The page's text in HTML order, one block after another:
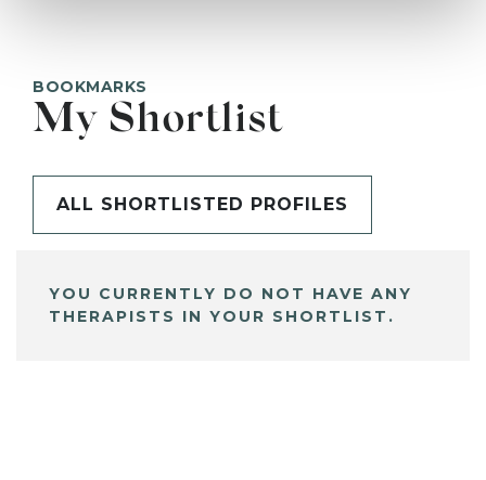
BOOKMARKS
My Shortlist
ALL SHORTLISTED PROFILES
YOU CURRENTLY DO NOT HAVE ANY
THERAPISTS IN YOUR SHORTLIST.